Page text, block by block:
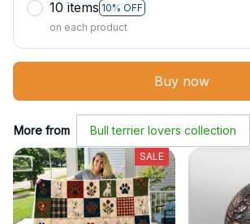
10 items 10% OFF
on each product
Buy now
More from Bull terrier lovers collection
SALE